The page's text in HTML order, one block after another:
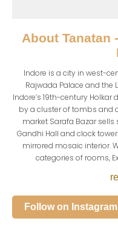
About Tanatan
Indore is a city in west-
Rajwada Palace and the
Indore’s 19th-century Holkar
by a cluster of tombs and
market Sarafa Bazar
Gandhi Hall and clock
mirrored mosaic interior.
categories of rooms,
Follow on Instagram